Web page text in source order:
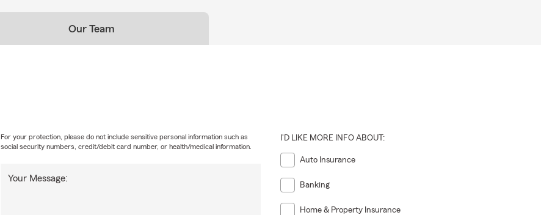
Our Team
Your Message:
For your protection, please do not include sensitive personal information such as
social security numbers, credit/debit card number, or health/medical information.
I'D LIKE MORE INFO ABOUT:
Auto Insurance
Banking
Home & Property Insurance